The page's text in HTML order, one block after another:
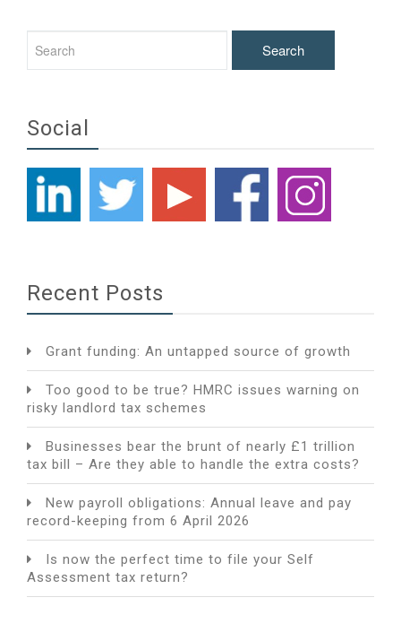
Social
Recent Posts
Grant funding: An untapped source of growth
Too good to be true? HMRC issues warning on
risky landlord tax schemes
Businesses bear the brunt of nearly £1 trillion
tax bill – Are they able to handle the extra costs?
New payroll obligations: Annual leave and pay
record-keeping from 6 April 2026
Is now the perfect time to file your Self
Assessment tax return?